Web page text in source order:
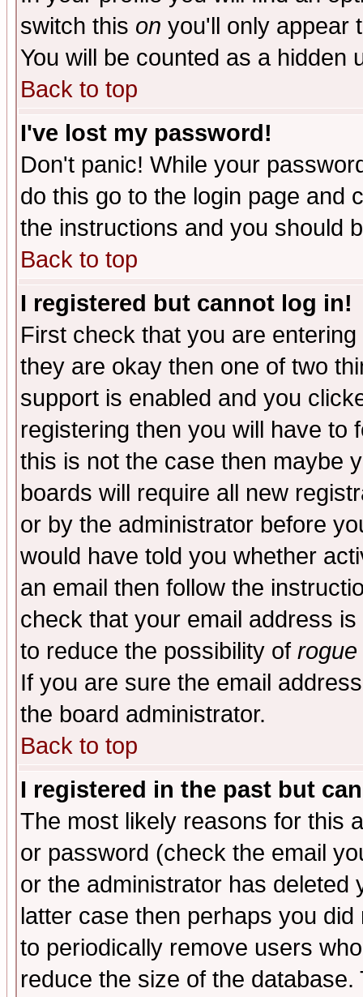
switch this on you'll only appear
You will be counted as a hidden
Back to top
I've lost my password!
Don't panic! While your
do this go to the login page and
the instructions and you should
Back to top
I registered but cannot log in!
First check that you are
they are okay then one of two
support is enabled and you
registering then you will have to
this is not the case then maybe
boards will require all new
or by the administrator before
would have told you whether
an email then follow the
check that your email address
to reduce the possibility of rogue
If you are sure the email
the board administrator.
Back to top
I registered in the past but
The most likely reasons for this
or password (check the email
or the administrator has
latter case then perhaps you
to periodically remove users
reduce the size of the